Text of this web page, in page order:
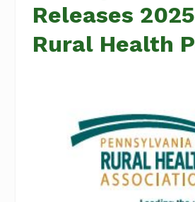
Releases
Rural Health